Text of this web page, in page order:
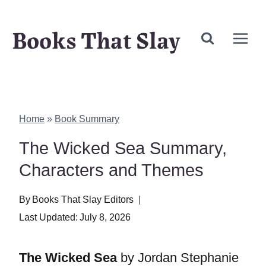
Books That Slay
Home » Book Summary
The Wicked Sea Summary,
Characters and Themes
By Books That Slay Editors
Last Updated: July 8, 2026
The Wicked Seaby Jordan Stephanie